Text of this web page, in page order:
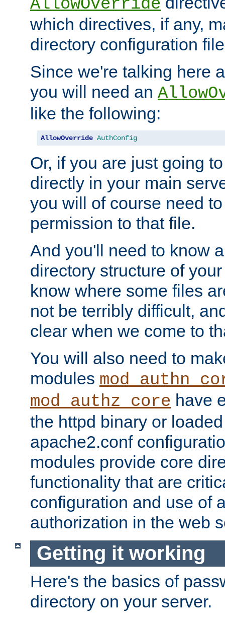
AllowOverride
which directives, if any,
directory configuration
Since we're talking here
you will need an
like the following:
AllowOverride AuthConfig
Or, if you are just going
directly in your main
you will of course need
permission to that file.
And you'll need to know
directory structure of
know where some files
not be terribly difficult,
clear when we come to
You will also need to
modules
mod_authz_core have
the httpd binary or
apache2.conf
modules provide core
functionality that are
configuration and use of
authorization in the web
Getting it working
Here's the basics of
directory on your server.